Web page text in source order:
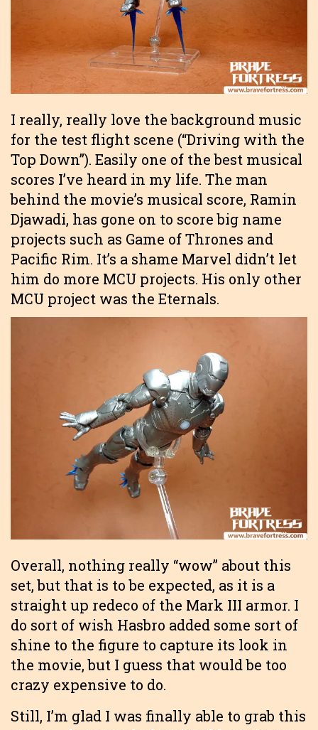
I really, really love the background music
for the test flight scene (“Driving with the
Top Down”). Easily one of the best musical
scores I’ve heard in my life. The man
behind the movie’s musical score, Ramin
Djawadi, has gone on to score big name
projects such as Game of Thrones and
Pacific Rim. It’s a shame Marvel didn’t let
him do more MCU projects. His only other
MCU project was the Eternals.
Overall, nothing really “wow” about this
set, but that is to be expected, as it is a
straight up redeco of the Mark III armor. I
do sort of wish Hasbro added some sort of
shine to the figure to capture its look in
the movie, but I guess that would be too
crazy expensive to do.
Still, I’m glad I was finally able to grab this